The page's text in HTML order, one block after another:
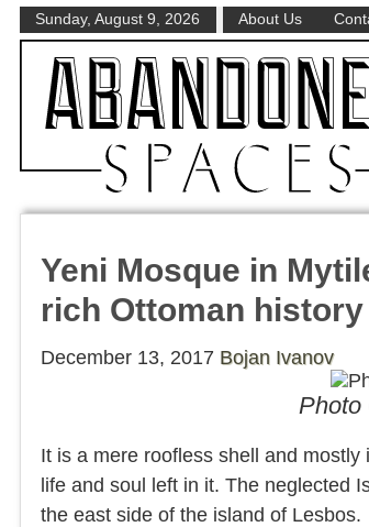
Sunday, August 9, 2026 About Us
Yeni Mosque in
rich Ottoman
December 13, 2017 Bojan Ivanov
Photo
It is a mere roofless shell and
life and soul left in it. The neglected
the east side of the island of Lesbos.